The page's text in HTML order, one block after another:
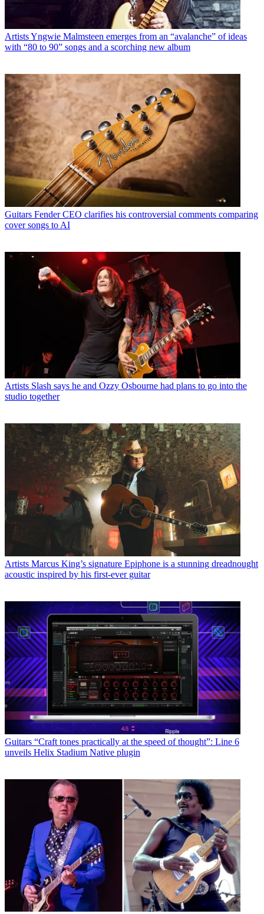
ArtistsYngwie Malmsteen emerges from an “avalanche” of ideas
with “80 to 90” songs and a scorching new album
Guitars Fender CEO clarifies his controversial comments comparing
cover songs to AI
Artists Slash says he and Ozzy Osbourne had plans to go into the
studio together
Artists Marcus King’s signature Epiphone is a stunning dreadnought
acoustic inspired by his first-ever guitar
Guitars “Craft tones practically at the speed of thought”: Line 6
unveils Helix Stadium Native plugin